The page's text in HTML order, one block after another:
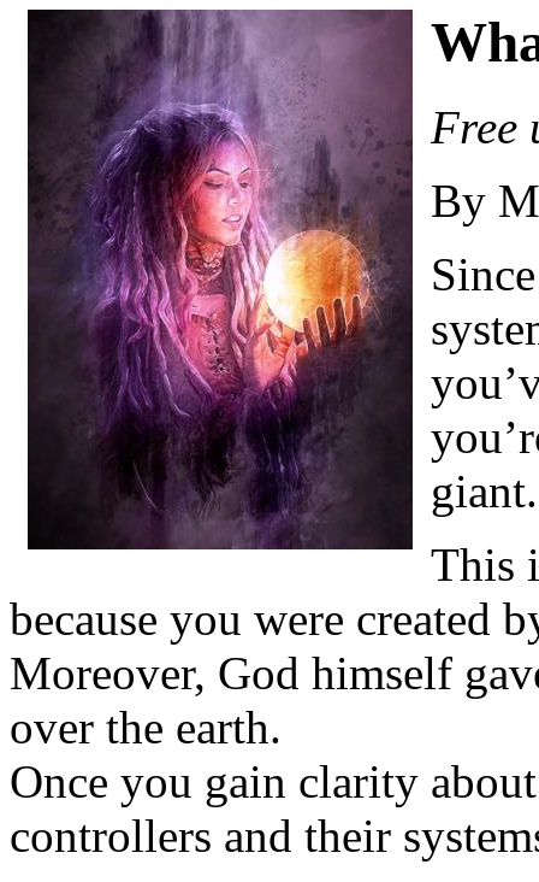
Free
By
giant.
This
because you were created
Moreover, God himself
over the earth.
Once you gain clarity
controllers and their